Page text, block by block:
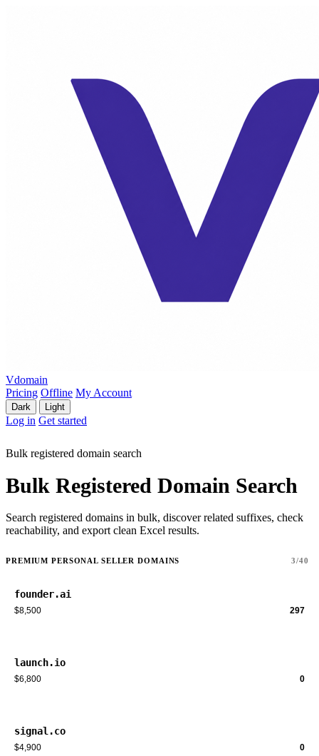
Vdomain
Pricing Offline My Account
Dark Light
Log in Get started
Bulk registered domain search
Bulk Registered Domain Search
Search registered domains in bulk, discover related suffixes, check
reachability, and export clean Excel results.
PREMIUM PERSONAL SELLER DOMAINS 3/40
founder.ai
$8,500 297
launch.io
$6,800 0
signal.co
$4,900 0